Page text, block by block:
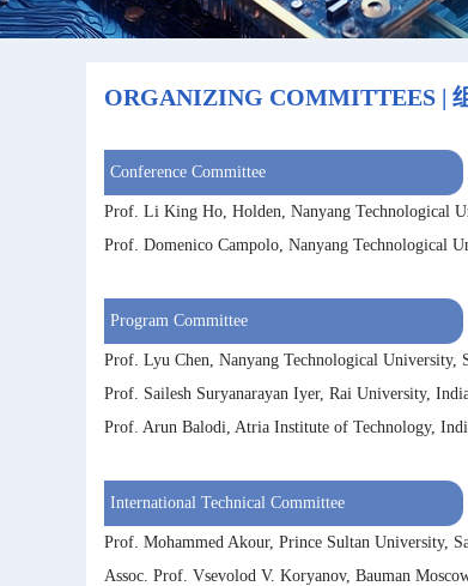
ORGANIZING COMMITTEES |
Conference Committee
Prof. Li King Ho, Holden, Nanyang Technological
Prof. Domenico Campolo, Nanyang Technological
Program Committee
Prof. Lyu Chen, Nanyang Technological University,
Prof. Sailesh Suryanarayan Iyer, Rai University,
Prof. Arun Balodi, Atria Institute of Technology,
International Technical Committee
Prof. Mohammed Akour, Prince Sultan University,
Assoc. Prof. Vsevolod V. Koryanov, Bauman